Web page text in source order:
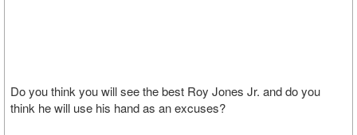
Do you think you will see the best Roy Jones Jr. and do you
think he will use his hand as an excuses?